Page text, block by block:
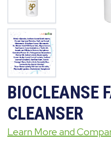
BIOCLEANSE
CLEANSER
Learn More and